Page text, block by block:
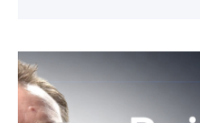
Featured
|
Cybersecurity
graduate